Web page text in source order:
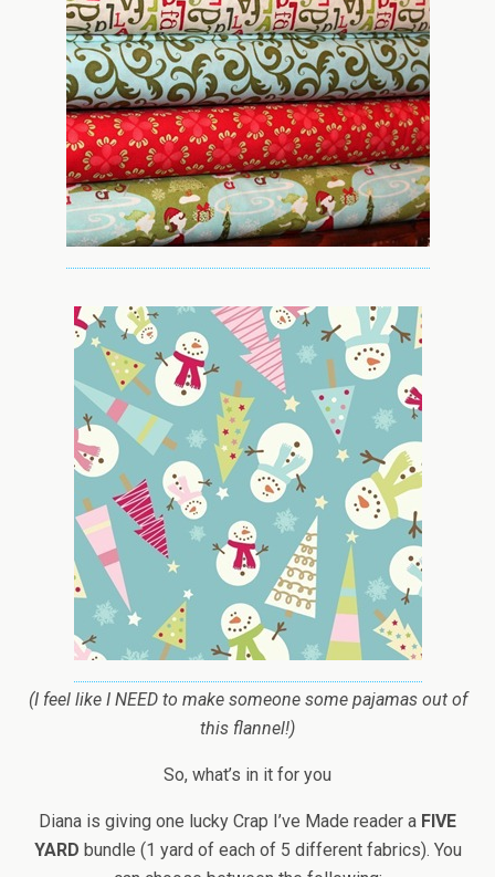
(I feel like I NEED to make someone some pajamas out of
this flannel!)
So, what’s in it for you
Diana is giving one lucky Crap I’ve Made reader a FIVE
YARD bundle (1 yard of each of 5 different fabrics). You